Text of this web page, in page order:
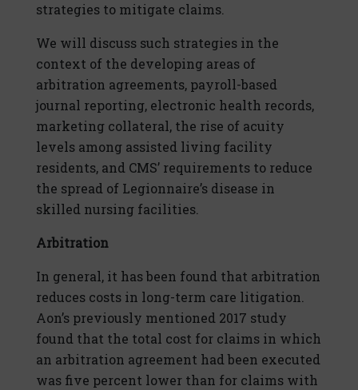
strategies to mitigate claims.
We will discuss such strategies in the
context of the developing areas of
arbitration agreements, payroll-based
journal reporting, electronic health records,
marketing collateral, the rise of acuity
levels among assisted living facility
residents, and CMS’ requirements to reduce
the spread of Legionnaire’s disease in
skilled nursing facilities.
Arbitration
In general, it has been found that arbitration
reduces costs in long-term care litigation.
Aon’s previously mentioned 2017 study
found that the total cost for claims in which
an arbitration agreement had been executed
was five percent lower than for claims with